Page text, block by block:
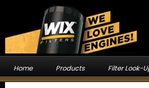
Home Products Filter Look-